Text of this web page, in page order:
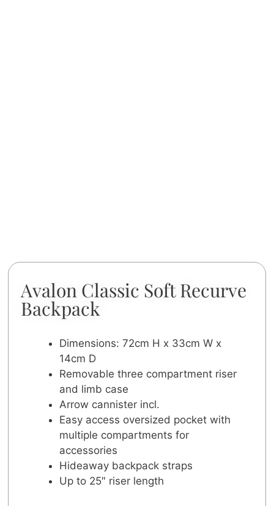
Avalon Classic Soft Recurve
Backpack
Dimensions: 72cm H x 33cm W x
14cm D
Removable three compartment riser
and limb case
Arrow cannister incl.
Easy access oversized pocket with
multiple compartments for
accessories
Hideaway backpack straps
Up to 25″ riser length